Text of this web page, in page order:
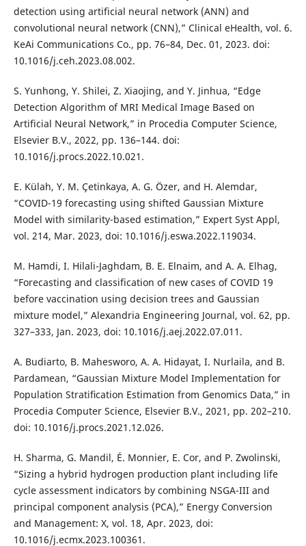
detection using artificial neural network (ANN) and
convolutional neural network (CNN),” Clinical eHealth, vol. 6.
KeAi Communications Co., pp. 76–84, Dec. 01, 2023. doi:
10.1016/j.ceh.2023.08.002.
S. Yunhong, Y. Shilei, Z. Xiaojing, and Y. Jinhua, “Edge
Detection Algorithm of MRI Medical Image Based on
Artificial Neural Network,” in Procedia Computer Science,
Elsevier B.V., 2022, pp. 136–144. doi:
10.1016/j.procs.2022.10.021.
E. Külah, Y. M. Çetinkaya, A. G. Özer, and H. Alemdar,
“COVID-19 forecasting using shifted Gaussian Mixture
Model with similarity-based estimation,” Expert Syst Appl,
vol. 214, Mar. 2023, doi: 10.1016/j.eswa.2022.119034.
M. Hamdi, I. Hilali-Jaghdam, B. E. Elnaim, and A. A. Elhag,
“Forecasting and classification of new cases of COVID 19
before vaccination using decision trees and Gaussian
mixture model,” Alexandria Engineering Journal, vol. 62, pp.
327–333, Jan. 2023, doi: 10.1016/j.aej.2022.07.011.
A. Budiarto, B. Mahesworo, A. A. Hidayat, I. Nurlaila, and B.
Pardamean, “Gaussian Mixture Model Implementation for
Population Stratiﬁcation Estimation from Genomics Data,” in
Procedia Computer Science, Elsevier B.V., 2021, pp. 202–210.
doi: 10.1016/j.procs.2021.12.026.
H. Sharma, G. Mandil, É. Monnier, E. Cor, and P. Zwolinski,
“Sizing a hybrid hydrogen production plant including life
cycle assessment indicators by combining NSGA-III and
principal component analysis (PCA),” Energy Conversion
and Management: X, vol. 18, Apr. 2023, doi:
10.1016/j.ecmx.2023.100361.